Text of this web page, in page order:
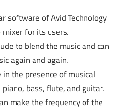
software of Avid Technology
mixer for its users.
to blend the music and can
again and again.
in the presence of musical
bass, flute, and guitar.
make the frequency of the